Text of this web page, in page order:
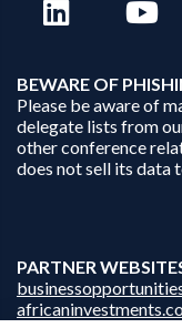
BEWARE OF
Please be aware of
delegate lists from
other conference
does not sell its data
PARTNER
africaninvestments.co